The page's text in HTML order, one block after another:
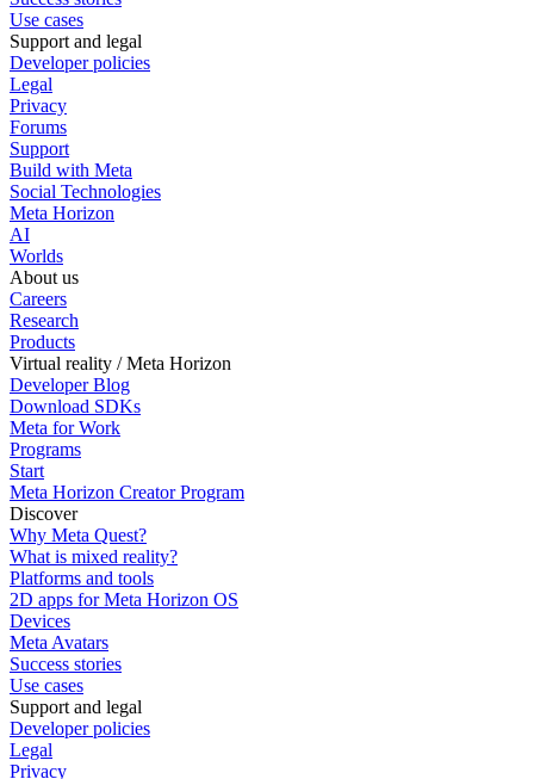
Use cases
Support and legal
Developer policies
Legal
Privacy
Forums
Support
Build with Meta
Social Technologies
Meta Horizon
AI
Worlds
About us
Careers
Research
Products
Virtual reality / Meta Horizon
Developer Blog
Download SDKs
Meta for Work
Programs
Start
Meta Horizon Creator Program
Discover
Why Meta Quest?
What is mixed reality?
Platforms and tools
2D apps for Meta Horizon OS
Devices
Meta Avatars
Success stories
Use cases
Support and legal
Developer policies
Legal
Privacy